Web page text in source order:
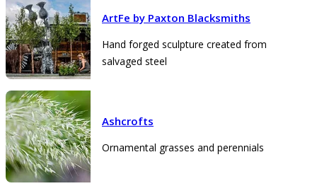
ArtFe by Paxton Blacksmiths
Hand forged sculpture created from
salvaged steel
Ashcrofts
Ornamental grasses and perennials